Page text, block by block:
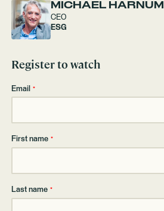
MICHAEL HARNUM
CEO
ESG
Register to watch
Email *
First name *
Last name *